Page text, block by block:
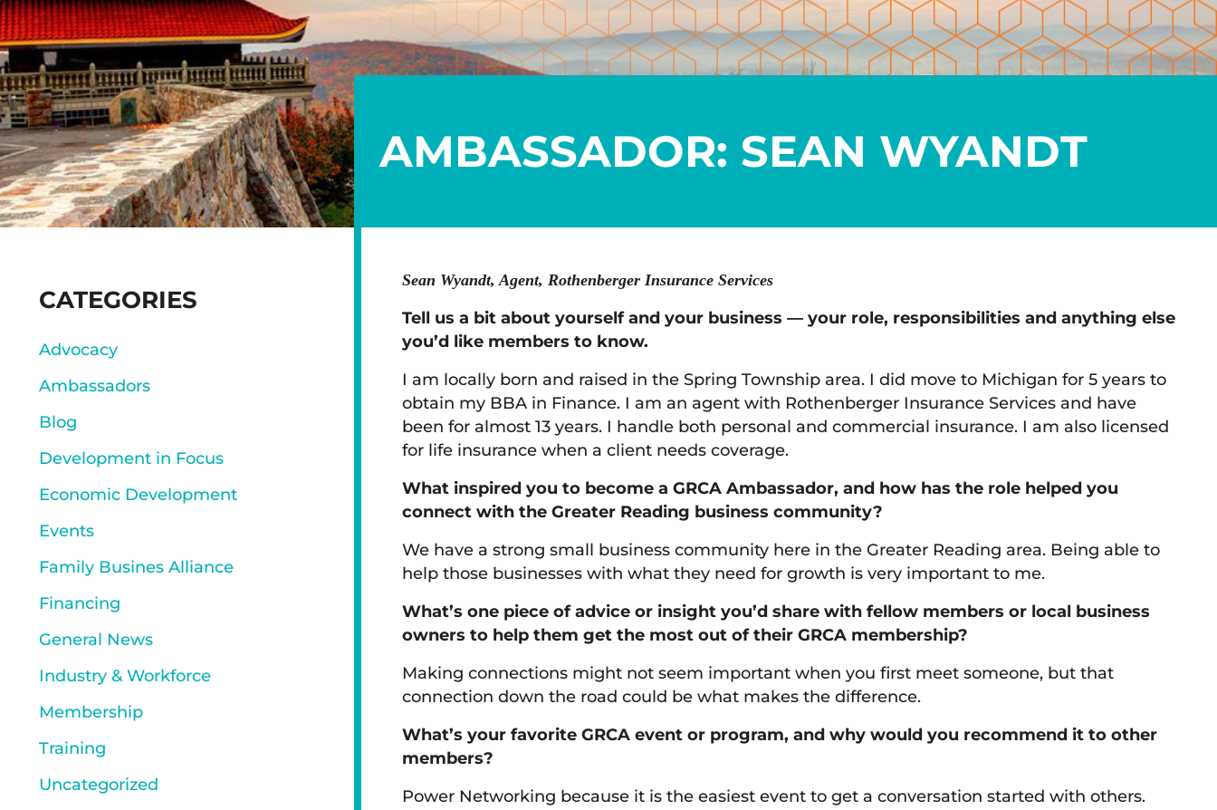
AMBASSADOR: SEAN WYANDT
Sean Wyandt, Agent, Rothenberger Insurance Services
Tell us a bit about yourself and your business — your role, responsibilities and anything else
you’d like members to know.
I am locally born and raised in the Spring Township area. I did move to Michigan for 5 years to
obtain my BBA in Finance. I am an agent with Rothenberger Insurance Services and have
been for almost 13 years. I handle both personal and commercial insurance. I am also licensed
for life insurance when a client needs coverage.
What inspired you to become a GRCA Ambassador, and how has the role helped you
connect with the Greater Reading business community?
We have a strong small business community here in the Greater Reading area. Being able to
help those businesses with what they need for growth is very important to me.
What’s one piece of advice or insight you’d share with fellow members or local business
owners to help them get the most out of their GRCA membership?
Making connections might not seem important when you first meet someone, but that
connection down the road could be what makes the difference.
What’s your favorite GRCA event or program, and why would you recommend it to other
members?
Power Networking because it is the easiest event to get a conversation started with others.
SIDEBAR
CATEGORIES
Advocacy
Ambassadors
Blog
Development in Focus
Economic Development
Events
Family Busines Alliance
Financing
General News
Industry & Workforce
Membership
Training
Uncategorized